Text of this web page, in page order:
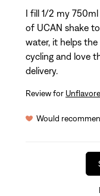
I fill 1/2 my
of UCAN shake
water, it helps
cycling and love
delivery.
Review for
Would